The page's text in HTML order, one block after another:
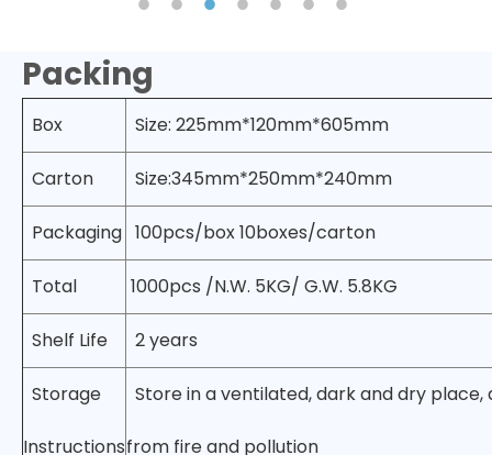
Packing
Box Size: 225mm*120mm*605mm
Carton Size:345mm*250mm*240mm
Packaging 100pcs/box 10boxes/carton
Total 1000pcs /N.W. 5KG/ G.W. 5.8KG
Shelf Life 2 years
Storage
Instructions
Store in a ventilated, dark and dry place,
from fire and pollution